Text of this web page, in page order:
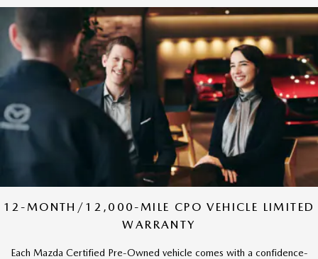
12-MONTH/12,000-MILE CPO VEHICLE LIMITED
WARRANTY
Each Mazda Certified Pre-Owned vehicle comes with a confidence-